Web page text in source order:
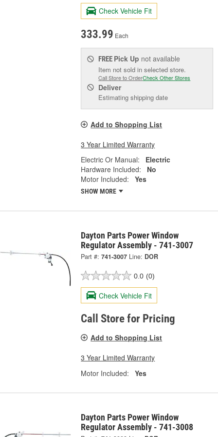
Check Vehicle Fit
333.99 Each
FREE Pick Up not available
Item not sold in selected store.
Call Store to OrderCheck Other Stores
Deliver
Estimating shipping date
Add to Shopping List
3 Year Limited Warranty
Electric Or Manual:
Electric
Hardware Included:
No
Motor Included:
Yes
SHOW MORE
Dayton Parts Power Window
Regulator Assembly - 741-3007
Part #: 741-3007 Line: DOR
0.0 (0)
Check Vehicle Fit
Call Store for Pricing
Add to Shopping List
3 Year Limited Warranty
Motor Included:
Yes
Dayton Parts Power Window
Regulator Assembly - 741-3008